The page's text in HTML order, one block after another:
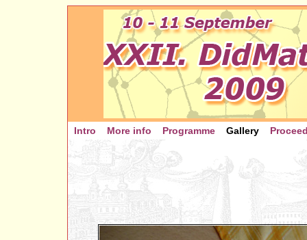
Intro More info Programme Gallery